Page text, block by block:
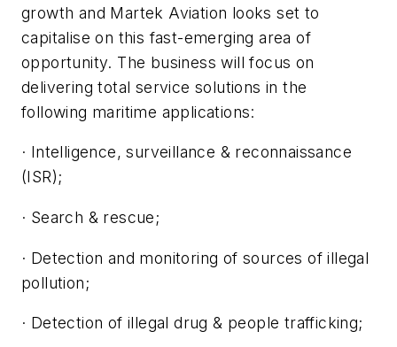
growth and Martek Aviation looks set to
capitalise on this fast-emerging area of
opportunity. The business will focus on
delivering total service solutions in the
following maritime applications:
· Intelligence, surveillance & reconnaissance
(ISR);
· Search & rescue;
· Detection and monitoring of sources of illegal
pollution;
· Detection of illegal drug & people trafficking;